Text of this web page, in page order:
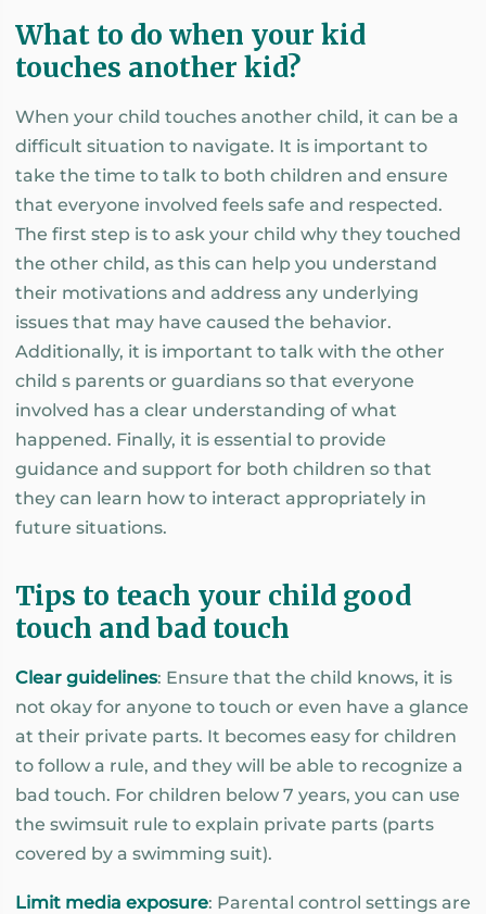
What to do when your kid
touches another kid?
When your child touches another child, it can be a
difficult situation to navigate. It is important to
take the time to talk to both children and ensure
that everyone involved feels safe and respected.
The first step is to ask your child why they touched
the other child, as this can help you understand
their motivations and address any underlying
issues that may have caused the behavior.
Additionally, it is important to talk with the other
child s parents or guardians so that everyone
involved has a clear understanding of what
happened. Finally, it is essential to provide
guidance and support for both children so that
they can learn how to interact appropriately in
future situations.
Tips to teach your child good
touch and bad touch
Clear guidelines: Ensure that the child knows, it is
not okay for anyone to touch or even have a glance
at their private parts. It becomes easy for children
to follow a rule, and they will be able to recognize a
bad touch. For children below 7 years, you can use
the swimsuit rule to explain private parts (parts
covered by a swimming suit).
Limit media exposure: Parental control settings are